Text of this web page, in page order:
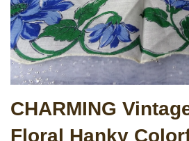
CHARMING
Floral Hanky